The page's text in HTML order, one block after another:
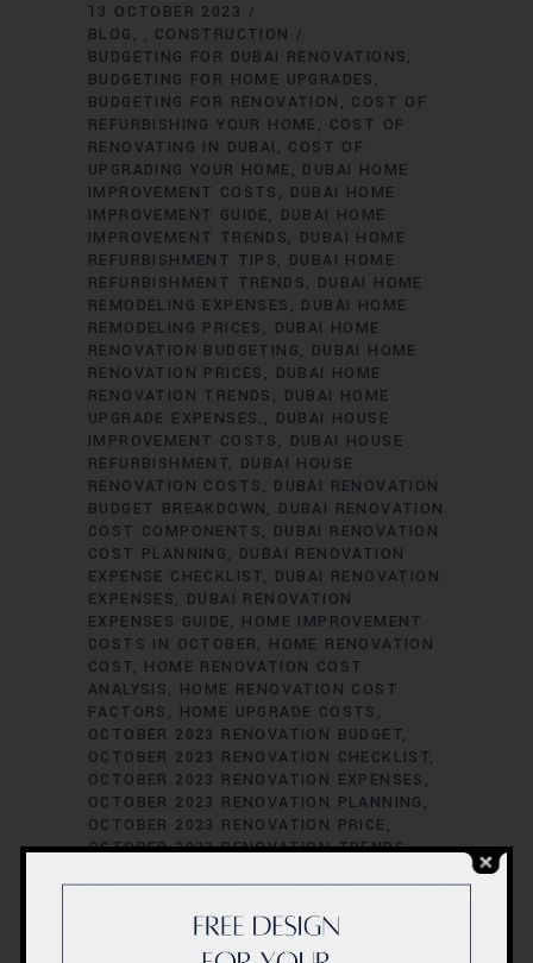
13 OCTOBER 2023
BLOG
, CONSTRUCTION
BUDGETING FOR DUBAI RENOVATIONS
BUDGETING FOR HOME UPGRADES
BUDGETING FOR RENOVATION
COST OF
REFURBISHING YOUR HOME
COST OF
RENOVATING IN DUBAI
COST OF
UPGRADING YOUR HOME
DUBAI HOME
IMPROVEMENT COSTS
DUBAI HOME
IMPROVEMENT GUIDE
DUBAI HOME
IMPROVEMENT TRENDS
DUBAI HOME
REFURBISHMENT TIPS
DUBAI HOME
REFURBISHMENT TRENDS
DUBAI HOME
REMODELING EXPENSES
DUBAI HOME
REMODELING PRICES
DUBAI HOME
RENOVATION BUDGETING
DUBAI HOME
RENOVATION PRICES
DUBAI HOME
RENOVATION TRENDS
DUBAI HOME
UPGRADE EXPENSES.
DUBAI HOUSE
IMPROVEMENT COSTS
DUBAI HOUSE
REFURBISHMENT
DUBAI HOUSE
RENOVATION COSTS
DUBAI RENOVATION
BUDGET BREAKDOWN
DUBAI RENOVATION
COST COMPONENTS
DUBAI RENOVATION
COST PLANNING
DUBAI RENOVATION
EXPENSE CHECKLIST
DUBAI RENOVATION
EXPENSES
DUBAI RENOVATION
EXPENSES GUIDE
HOME IMPROVEMENT
COSTS IN OCTOBER
HOME RENOVATION
COST
HOME RENOVATION COST
ANALYSIS
HOME RENOVATION COST
FACTORS
HOME UPGRADE COSTS
OCTOBER 2023 RENOVATION BUDGET
OCTOBER 2023 RENOVATION CHECKLIST
OCTOBER 2023 RENOVATION EXPENSES
OCTOBER 2023 RENOVATION PLANNING
OCTOBER 2023 RENOVATION PRICE
OCTOBER 2023 RENOVATION TRENDS
RENOVATION BUDGET BREAKDOWN
RENOVATION BUDGET MANAGEMENT
RENOVATION COST ASSESSMENT